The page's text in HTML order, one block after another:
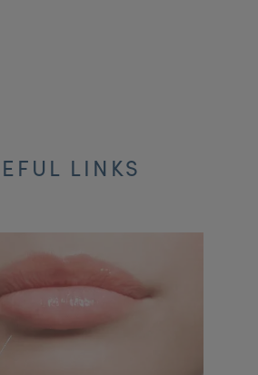
LINKS